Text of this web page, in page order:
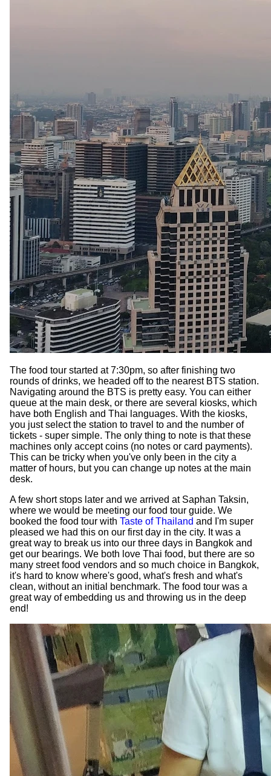
The food tour started at 7:30pm, so after finishing two
rounds of drinks, we headed off to the nearest BTS station.
Navigating around the BTS is pretty easy. You can either
queue at the main desk, or there are several kiosks, which
have both English and Thai languages. With the kiosks,
you just select the station to travel to and the number of
tickets - super simple. The only thing to note is that these
machines only accept coins (no notes or card payments).
This can be tricky when you've only been in the city a
matter of hours, but you can change up notes at the main
desk.
A few short stops later and we arrived at Saphan Taksin,
where we would be meeting our food tour guide. We
booked the food tour with Taste of Thailand and I'm super
pleased we had this on our first day in the city. It was a
great way to break us into our three days in Bangkok and
get our bearings. We both love Thai food, but there are so
many street food vendors and so much choice in Bangkok,
it's hard to know where's good, what's fresh and what's
clean, without an initial benchmark. The food tour was a
great way of embedding us and throwing us in the deep
end!